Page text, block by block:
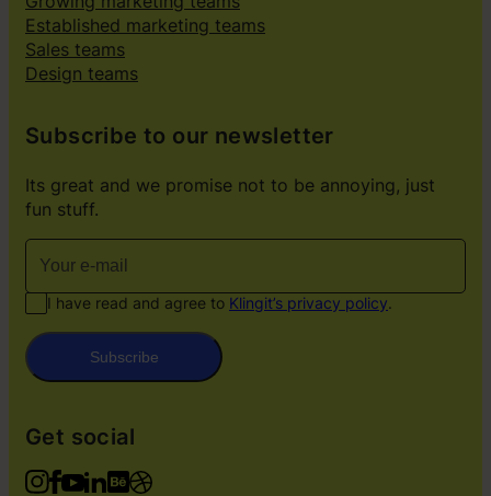
Established marketing teams
Sales teams
Design teams
Subscribe to our newsletter
Its great and we promise not to be annoying, just
fun stuff.
I have read and agree to Klingit’s privacy policy.
Subscribe
Get social